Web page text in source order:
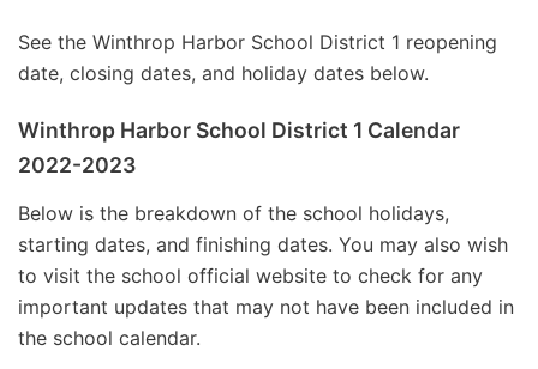
See the Winthrop Harbor School District 1 reopening
date, closing dates, and holiday dates below.
Winthrop Harbor School District 1 Calendar
2022-2023
Below is the breakdown of the school holidays,
starting dates, and finishing dates. You may also wish
to visit the school official website to check for any
important updates that may not have been included in
the school calendar.